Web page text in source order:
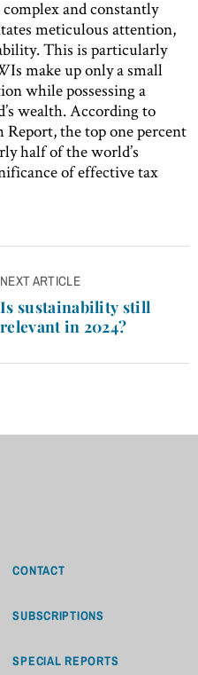
and constantly
meticulous attention,
This is particularly
make up only a small
while possessing a
wealth. According to
Report, the top one percent
half of the world’s
of effective tax
NEXT ARTICLE
Is sustainability still
relevant in 2024?
CONTACT
SUBSCRIPTIONS
SPECIAL REPORTS